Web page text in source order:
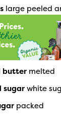
large peeled
butter melted
sugar white
packed